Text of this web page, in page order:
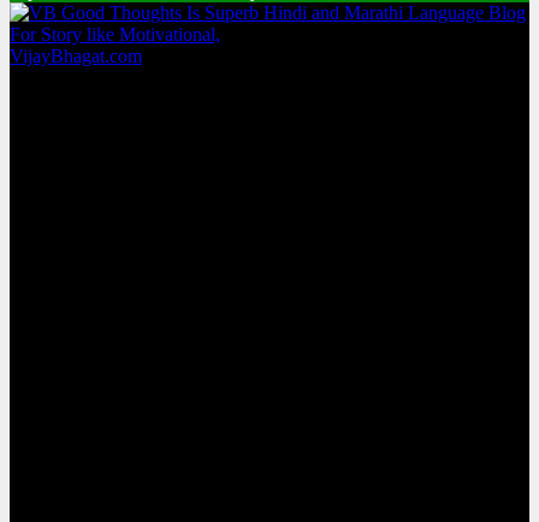
VijayBhagat.com